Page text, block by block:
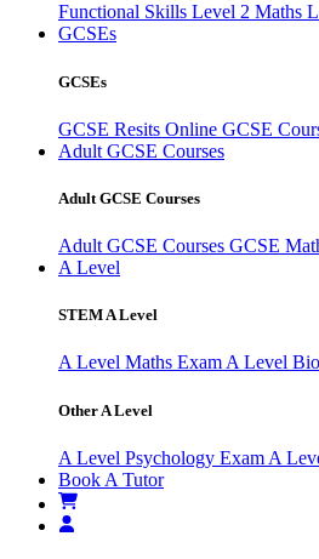
Functional Skills Level 2 Maths
GCSEs
GCSEs
GCSE Resits Online GCSE
Adult GCSE Courses
Adult GCSE Courses
Adult GCSE Courses GCSE
A Level
STEM A Level
A Level Maths ExamA Level
Other A Level
A Level Psychology Exam A
Book A Tutor